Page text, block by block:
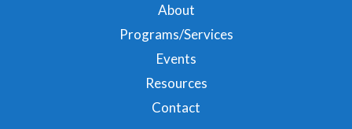
About
Programs/Services
Events
Resources
Contact